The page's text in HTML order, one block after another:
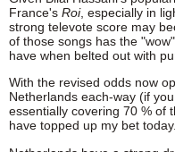
France's Roi, especially in
strong televote score may
of those songs has the
have when belted out with
With the revised odds now
Netherlands each-way (if
essentially covering 70 % of
have topped up my bet today.